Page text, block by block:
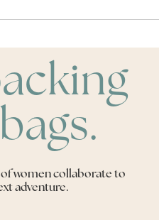
women collaborate to
adventure.